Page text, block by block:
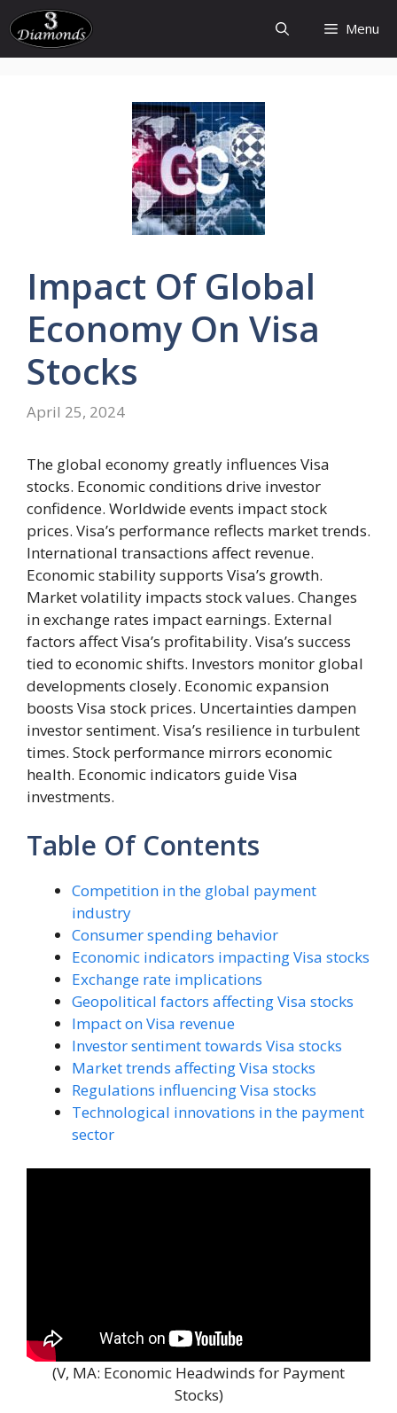
Skip
to
content
Menu
Impact Of Global
Economy On Visa
Stocks
April 25, 2024
The global economy greatly influences Visa
stocks. Economic conditions drive investor
confidence. Worldwide events impact stock
prices. Visa’s performance reflects market trends.
International transactions affect revenue.
Economic stability supports Visa’s growth.
Market volatility impacts stock values. Changes
in exchange rates impact earnings. External
factors affect Visa’s profitability. Visa’s success
tied to economic shifts. Investors monitor global
developments closely. Economic expansion
boosts Visa stock prices. Uncertainties dampen
investor sentiment. Visa’s resilience in turbulent
times. Stock performance mirrors economic
health. Economic indicators guide Visa
investments.
Table Of Contents
Competition in the global payment
industry
Consumer spending behavior
Economic indicators impacting Visa stocks
Exchange rate implications
Geopolitical factors affecting Visa stocks
Impact on Visa revenue
Investor sentiment towards Visa stocks
Market trends affecting Visa stocks
Regulations influencing Visa stocks
Technological innovations in the payment
sector
(V, MA: Economic Headwinds for Payment
Stocks)